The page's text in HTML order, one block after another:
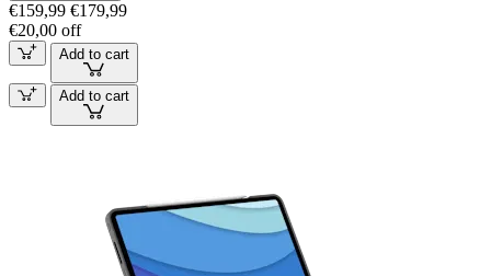
€159,99 €179,99
€20,00 off
Add to cart
Add to cart